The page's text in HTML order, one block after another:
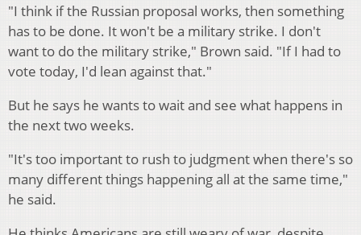
"I think if the Russian proposal works, then something
has to be done. It won't be a military strike. I don't
want to do the military strike," Brown said. "If I had to
vote today, I'd lean against that."
But he says he wants to wait and see what happens in
the next two weeks.
"It's too important to rush to judgment when there's so
many different things happening all at the same time,"
he said.